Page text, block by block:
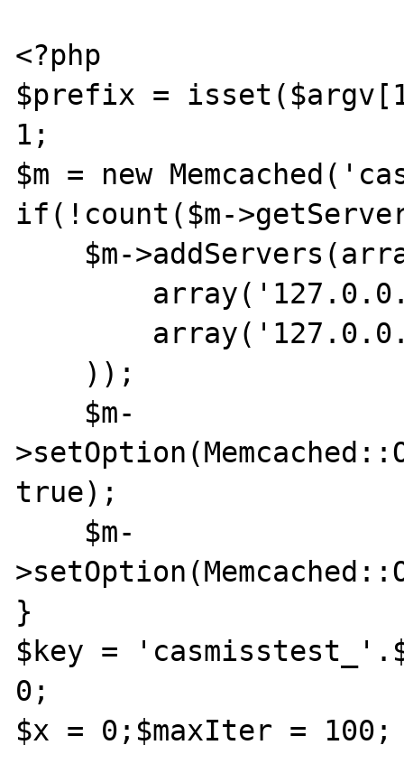
<?php
$prefix =
1;
$m = new
if(!count($m-
true);
}
$key =
0;
$x = 0;$maxIter = 100;